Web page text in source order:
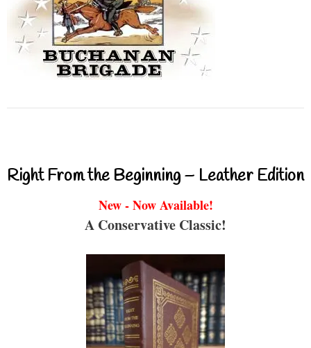
Right From the Beginning – Leather Edition
New - Now Available!
A Conservative Classic!